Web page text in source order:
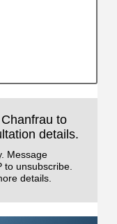
to
details.
Message
to unsubscribe.
details.